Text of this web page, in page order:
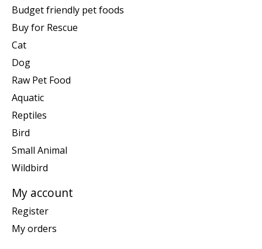
Budget friendly pet foods
Buy for Rescue
Cat
Dog
Raw Pet Food
Aquatic
Reptiles
Bird
Small Animal
Wildbird
My account
Register
My orders